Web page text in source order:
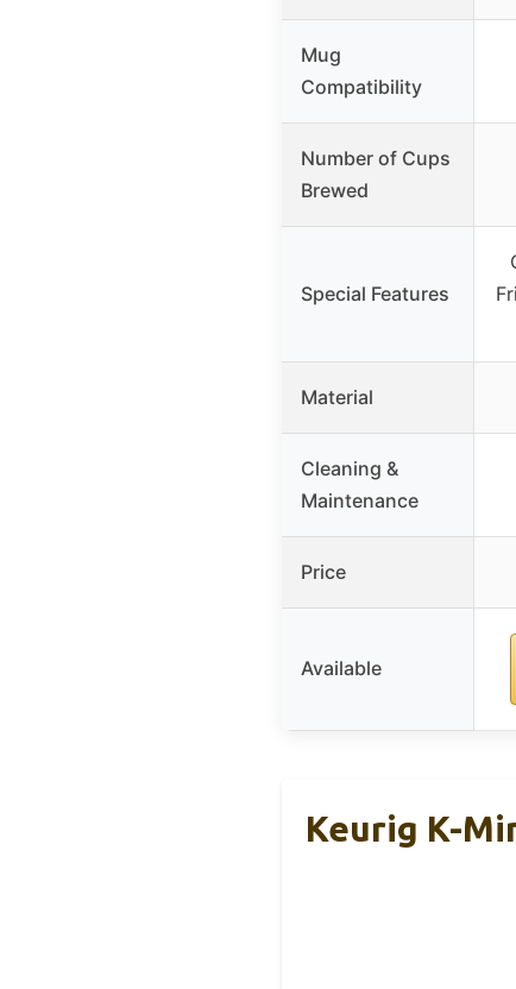
Mug
Compatibility
Number of Cups
Brewed
Special Features
Material
Cleaning &
Maintenance
Price
Available
Keurig K-